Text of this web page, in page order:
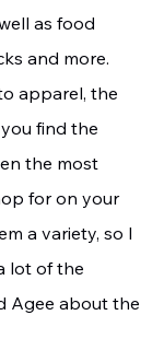
as food
and more.
apparel, the
find the
the most
for on your
a variety, so I
lot of the
Agee about the